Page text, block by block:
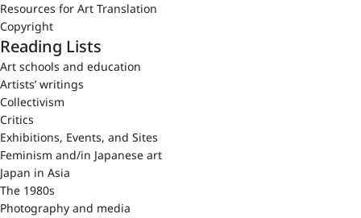
Resources for Art Translation
Copyright
Reading Lists
Art schools and education
Artists’ writings
Collectivism
Critics
Exhibitions, Events, and Sites
Feminism and/in Japanese art
Japan in Asia
The 1980s
Photography and media